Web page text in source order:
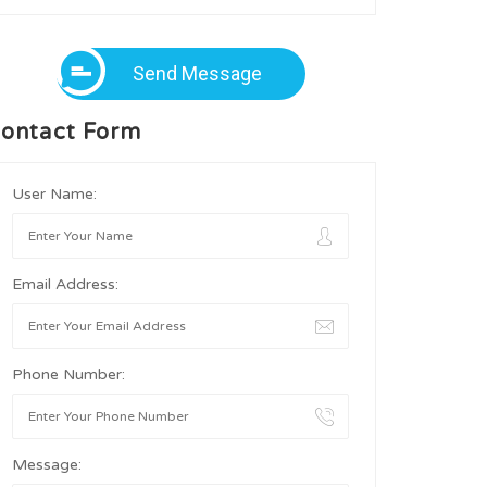
Send Message
Form
User Name:
Email Address:
Phone Number:
Message: